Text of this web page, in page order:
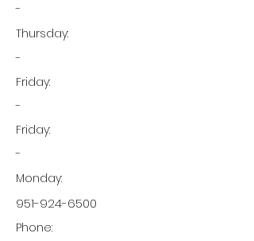
-
Thursday:
-
Friday:
-
Friday:
-
Monday:
951-924-6500
Phone: